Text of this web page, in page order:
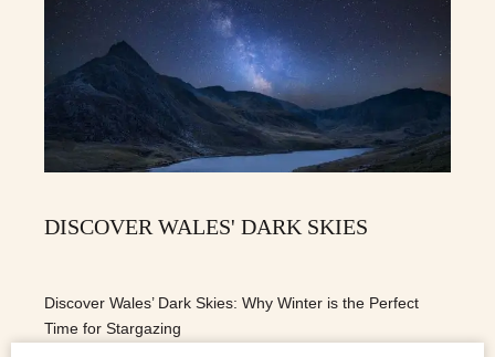
DISCOVER WALES' DARK SKIES
Discover Wales’ Dark Skies: Why Winter is the Perfect
Time for Stargazing